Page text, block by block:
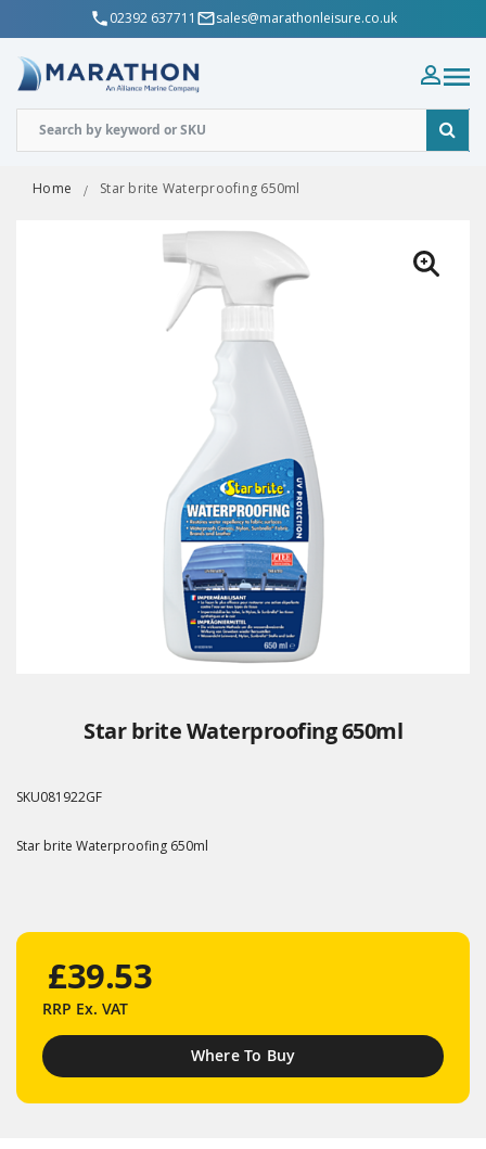
02392 637711 sales@marathonleisure.co.uk
Home Star brite Waterproofing 650ml
Star brite Waterproofing 650ml
SKU081922GF
Star brite Waterproofing 650ml
£39.53
RRP Ex. VAT
Where To Buy